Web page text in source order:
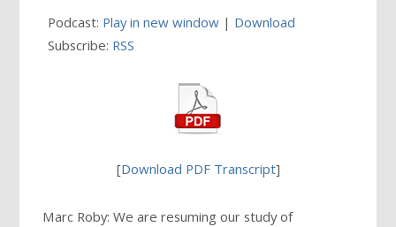
Podcast: Play in new window | Download
Subscribe: RSS
[Download PDF Transcript]
Marc Roby: We are resuming our study of